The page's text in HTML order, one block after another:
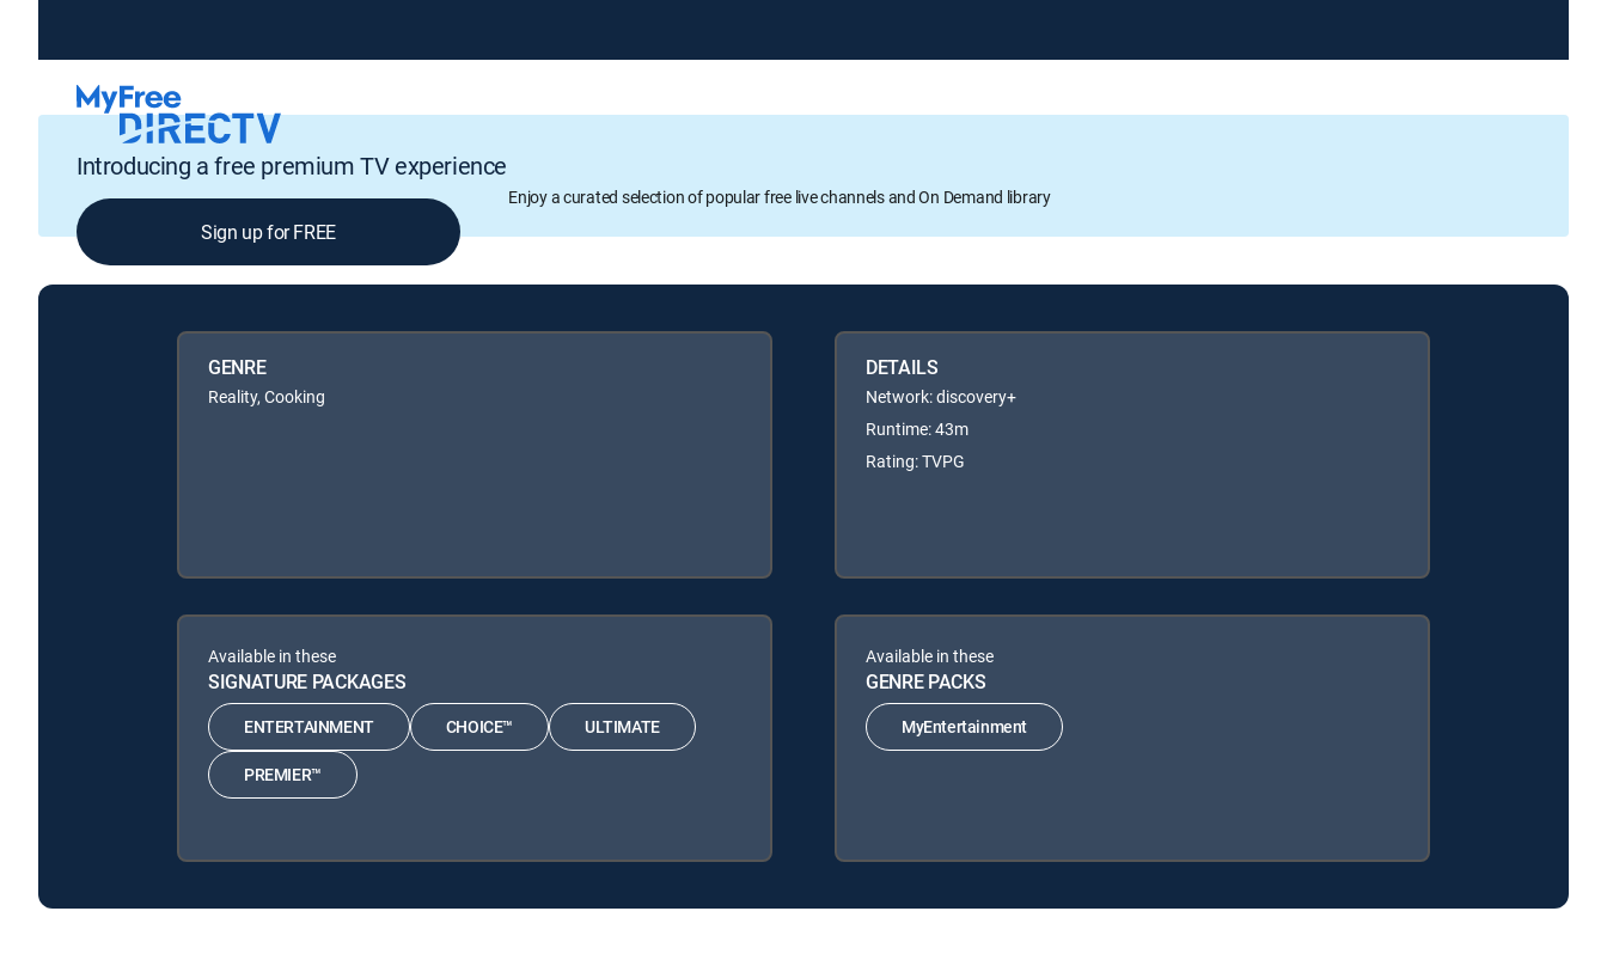
Introducing a free premium TV experience
Enjoy a curated selection of popular free live channels and On Demand library
Sign up for FREE
GENRE
Reality, Cooking
DETAILS
Network: discovery+
Runtime: 43m
Rating: TVPG
Available in these
SIGNATURE PACKAGES
ENTERTAINMENT CHOICE™ ULTIMATE
PREMIER™
Available in these
GENRE PACKS
MyEntertainment